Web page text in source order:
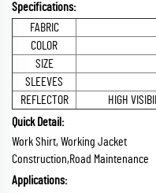
Specifications:
FABRIC
COLOR
SIZE
SLEEVES
REFLECTOR
HIGH
Quick Detail:
Work Shirt, Working Jacket
Construction,Road Maintenance
Applications: